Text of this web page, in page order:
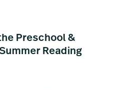
Preschool &
Reading